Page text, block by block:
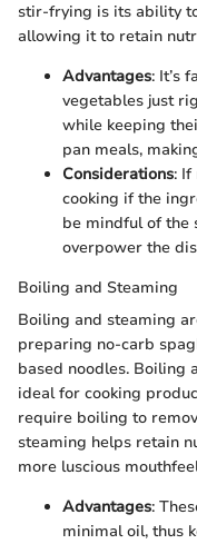
stir-frying is its ability
allowing it to retain
Advantages: It’s
vegetables just
while keeping
pan meals,
Considerations: If
cooking if the
be mindful of the
overpower the
Boiling and Steaming
Boiling and steaming
preparing no-carb
based noodles. Boiling
ideal for cooking
require boiling to
steaming helps retain
more luscious
Advantages:
minimal oil, thus